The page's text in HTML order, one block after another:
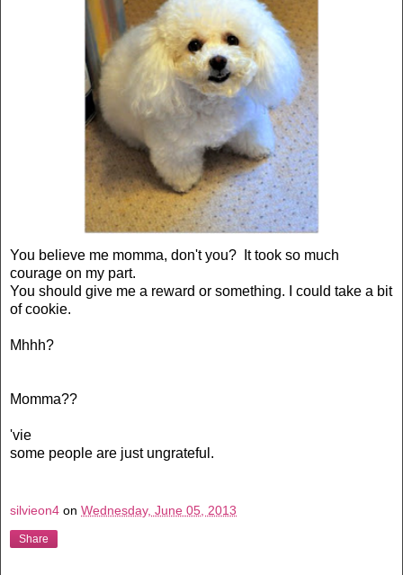
You believe me momma, don't you? It took so much
courage on my part.
You should give me a reward or something. I could take a bit
of cookie.
Mhhh?
Momma??
'vie
some people are just ungrateful.
silvieon4 on Wednesday, June 05, 2013
Share